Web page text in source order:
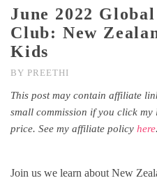
June 2022
Club: New
Kids
BY PREETHI
This post may contain affiliate
small commission if you click
price. See my affiliate policy here.
Join us we learn about New